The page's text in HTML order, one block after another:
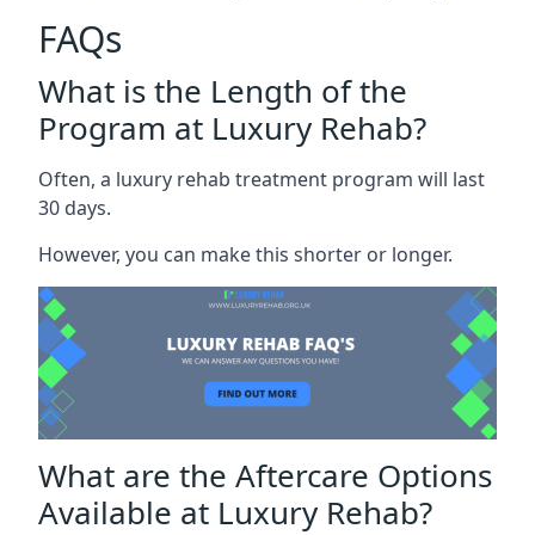
FAQs
What is the Length of the
Program at Luxury Rehab?
Often, a luxury rehab treatment program will last
30 days.
However, you can make this shorter or longer.
What are the Aftercare Options
Available at Luxury Rehab?